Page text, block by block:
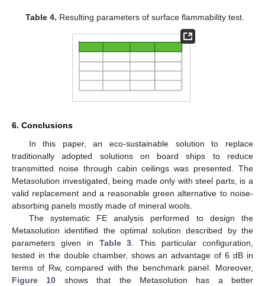
Table 4. Resulting parameters of surface flammability test.
6. Conclusions
In this paper, an eco-sustainable solution to replace
traditionally adopted solutions on board ships to reduce
transmitted noise through cabin ceilings was presented. The
Metasolution investigated, being made only with steel parts, is a
valid replacement and a reasonable green alternative to noise-
absorbing panels mostly made of mineral wools.
The systematic FE analysis performed to design the
Metasolution identified the optimal solution described by the
parameters given in Table 3 . This particular configuration,
tested in the double chamber, shows an advantage of 6 dB in
terms of Rw, compared with the benchmark panel. Moreover,
Figure 10 shows that the Metasolution has a better